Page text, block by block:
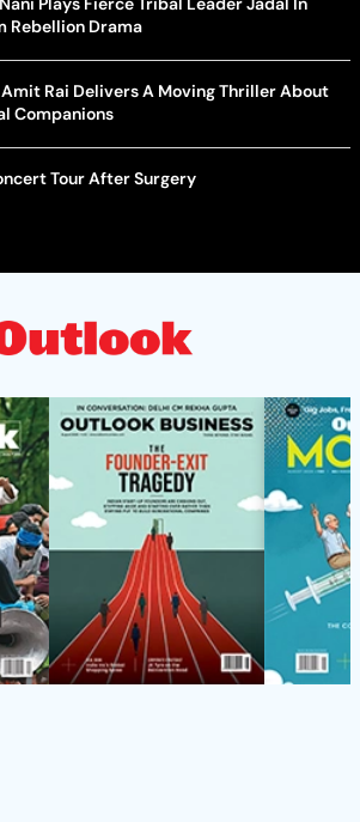
Rebellion Drama
Amit Rai Delivers A Moving Thriller About
Companions
Tour After Surgery